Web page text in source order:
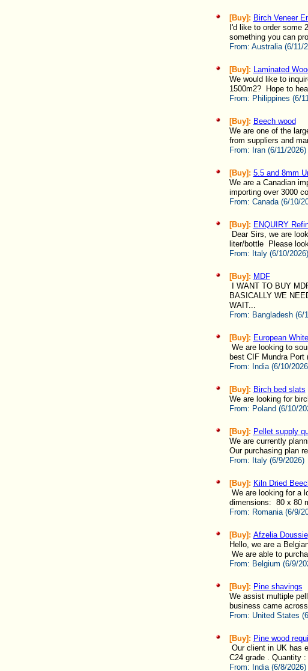
[Buy]: Birch Veneer
I'd like to order some
something you can
From: Australia (6/11/
[Buy]: Laminated
We would like to
1500m2? Hope to
From: Philippines (6/
[Buy]: Beech wood
We are one of the
from suppliers and
From: Iran (6/11/2026)
[Buy]: 5.5 and 8mm
We are a Canadian
importing over 3000
From: Canada (6/10/
[Buy]: ENQUIRY
Dear Sirs, we are
liter/bottle Please
From: Italy (6/10/2026)
[Buy]: MDF
I WANT TO BUY
BASICALLY WE
WAIT...
From: Bangladesh (6/
[Buy]: European
We are looking to
best CIF Mundra
From: India (6/10/
[Buy]: Birch bed slats
We are looking for
From: Poland (6/10/
[Buy]: Pellet supply
We are currently
Our purchasing plan
From: Italy (6/9/2026)
[Buy]: Kiln Dried
We are looking for a
dimensions: 80 x 80
From: Romania (6/9/
[Buy]: Afzelia Doussie
Hello, we are a
We are able to
From: Belgium (6/9/
[Buy]: Pine shavings
We assist multiple
business came
From: United States
[Buy]: Pine wood
Our client in UK has
C24 grade . Quantity
From: India (6/8/2026)